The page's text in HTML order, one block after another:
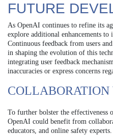
FUTURE
As OpenAI continues to refine its
explore additional enhancements to
Continuous feedback from users
in shaping the evolution of this
integrating user feedback
inaccuracies or express concerns
COLLABORATION
To further bolster the effectiveness
OpenAI could benefit from
educators, and online safety